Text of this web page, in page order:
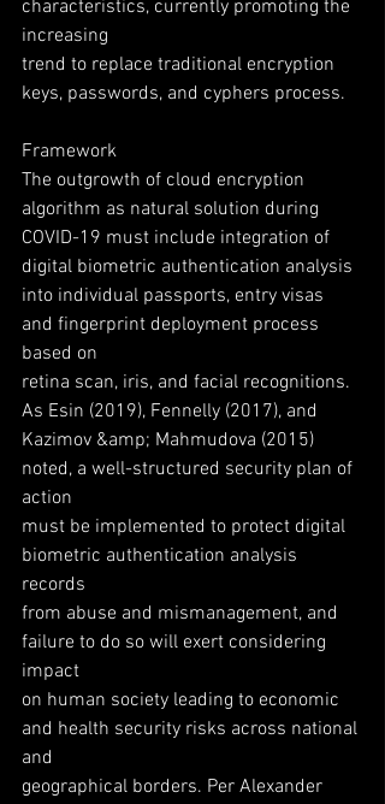
characteristics, currently promoting the
increasing
trend to replace traditional encryption
keys, passwords, and cyphers process.
Framework
The outgrowth of cloud encryption
algorithm as natural solution during
COVID-19 must include integration of
digital biometric authentication analysis
into individual passports, entry visas
and fingerprint deployment process
based on
retina scan, iris, and facial recognitions.
As Esin (2019), Fennelly (2017), and
Kazimov &amp; Mahmudova (2015)
noted, a well-structured security plan of
action
must be implemented to protect digital
biometric authentication analysis
records
from abuse and mismanagement, and
failure to do so will exert considering
impact
on human society leading to economic
and health security risks across national
and
geographical borders. Per Alexander